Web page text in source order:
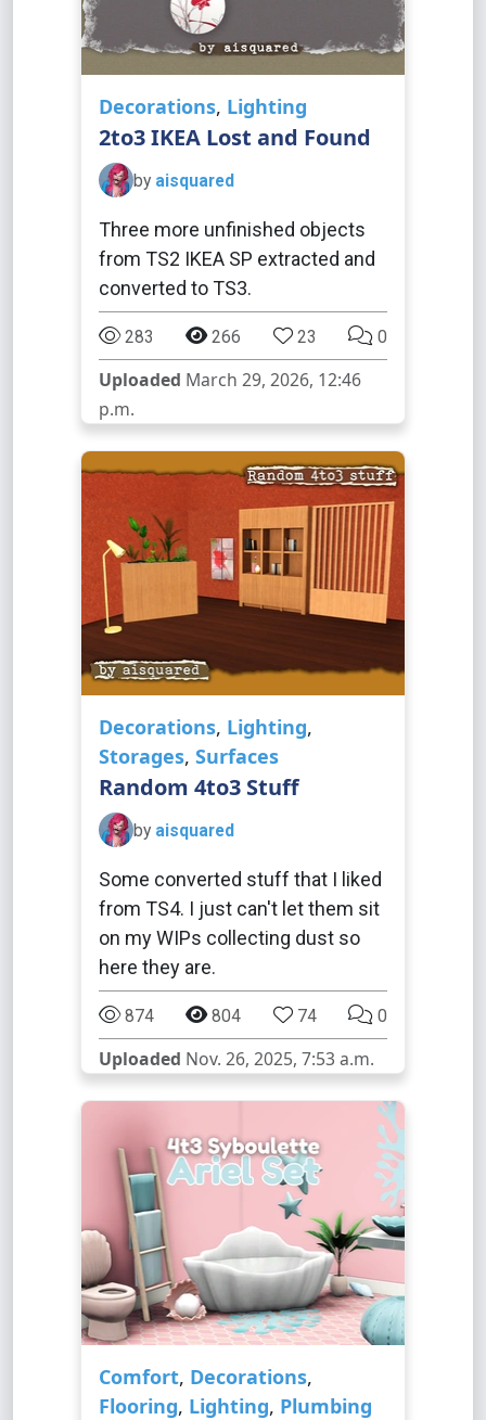
Decorations, Lighting
2to3 IKEA Lost and Found
by aisquared
Three more unfinished objects
from TS2 IKEA SP extracted and
converted to TS3.
283 266 23 0
Uploaded March 29, 2026, 12:46
p.m.
Decorations, Lighting,
Storages, Surfaces
Random 4to3 Stuff
by aisquared
Some converted stuff that I liked
from TS4. I just can't let them sit
on my WIPs collecting dust so
here they are.
874 804 74 0
Uploaded Nov. 26, 2025, 7:53 a.m.
Comfort, Decorations,
Flooring, Lighting, Plumbing